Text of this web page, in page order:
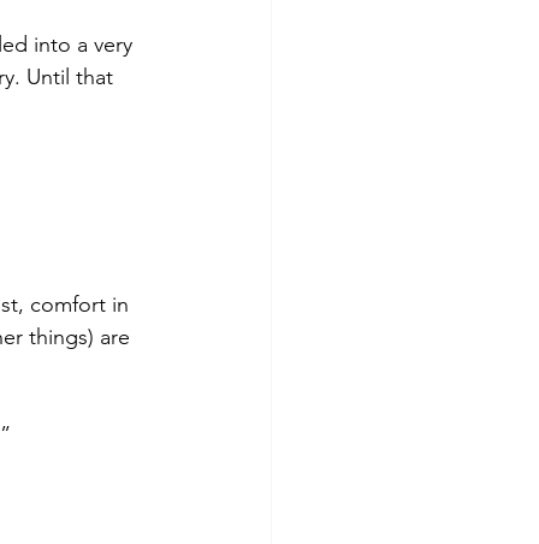
into a very
Until that
comfort in
things) are